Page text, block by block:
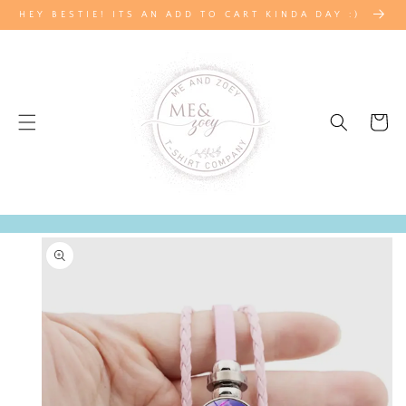
SKIP TO
CONTENT
HEY BESTIE! ITS AN ADD TO CART KINDA DAY :)
Cart
SKIP TO
PRODUCT
INFORMATION